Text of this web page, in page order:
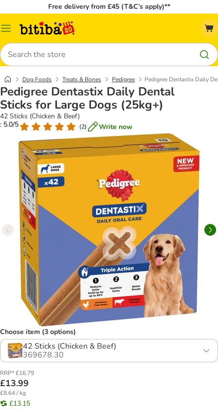
Free delivery from £45 (T&C’s apply)**
Catalog
Search
Dog Foods Treats & Bones Pedigree Pedigree Dentastix Daily
Pedigree Dentastix Daily Dental
Sticks for Large Dogs (25kg+)
42 Sticks (Chicken & Beef)
: 5.0/5
(2) Write now
Choose item (3 options)
42 Sticks (Chicken & Beef)
369678.30
RRP* £16.79
£13.99
£8.64 / kg
£13.15